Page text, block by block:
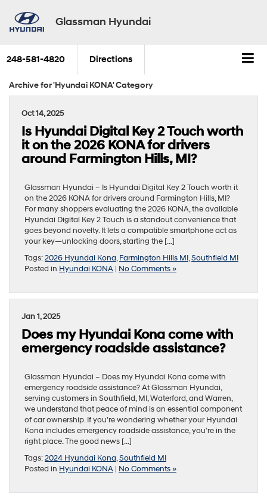
Glassman Hyundai
248-581-4820 Directions
Archive for 'Hyundai KONA' Category
Oct 14, 2025
Is Hyundai Digital Key 2 Touch worth
it on the 2026 KONA for drivers
around Farmington Hills, MI?
Glassman Hyundai – Is Hyundai Digital Key 2 Touch worth it
on the 2026 KONA for drivers around Farmington Hills, MI?
For many shoppers evaluating the 2026 KONA, the available
Hyundai Digital Key 2 Touch is a standout convenience that
goes beyond novelty. It lets a compatible smartphone act as
your key—unlocking doors, starting the […]
Tags:2026 Hyundai Kona,Farmington Hills MI,Southfield MI
Posted in Hyundai KONA | No Comments »
Jan 1, 2025
Does my Hyundai Kona come with
emergency roadside assistance?
Glassman Hyundai – Does my Hyundai Kona come with
emergency roadside assistance? At Glassman Hyundai,
serving customers in Southfield, MI, Waterford, and Warren,
we understand that peace of mind is an essential component
of car ownership. If you’re wondering whether your Hyundai
Kona includes emergency roadside assistance, you’re in the
right place. The good news […]
Tags:2024 Hyundai Kona,Southfield MI
Posted in Hyundai KONA | No Comments »